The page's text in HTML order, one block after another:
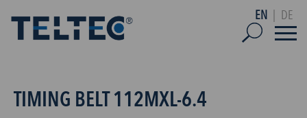
EN DE
TIMING BELT 112MXL-6.4